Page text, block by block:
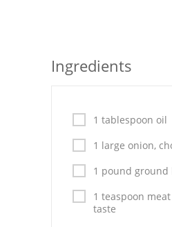
Pasta and Noodles
Mexican
Vegetable Salads
Ingredients
1 tablespoon oil
1 large onion,
1 pound ground
1 teaspoon
taste